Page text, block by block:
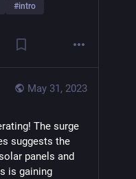
#intro
May 31, 2023
The surge
suggests the
panels and
is gaining